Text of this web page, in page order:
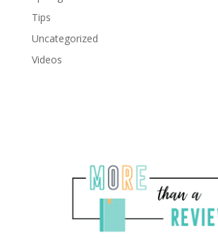
Tips
Uncategorized
Videos